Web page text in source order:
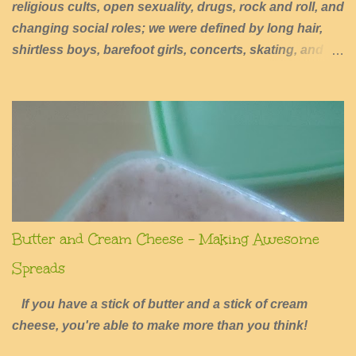
religious cults, open sexuality, drugs, rock and roll, and
changing social roles; we were defined by long hair,
shirtless boys, barefoot girls, concerts, skating, and
Butter and Cream Cheese - Making Awesome
Spreads
If you have a stick of butter and a stick of cream
cheese, you're able to make more than you think!